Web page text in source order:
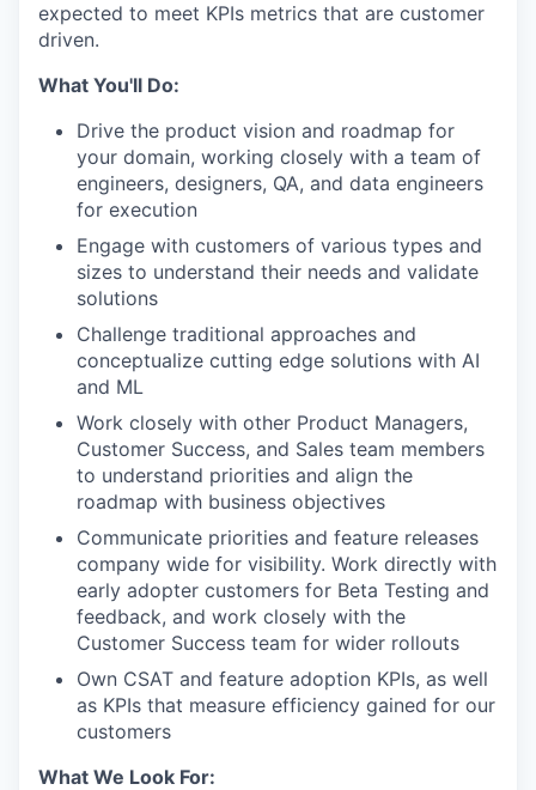
expected to meet KPIs metrics that are customer
driven.
What You'll Do:
Drive the product vision and roadmap for
your domain, working closely with a team of
engineers, designers, QA, and data engineers
for execution
Engage with customers of various types and
sizes to understand their needs and validate
solutions
Challenge traditional approaches and
conceptualize cutting edge solutions with AI
and ML
Work closely with other Product Managers,
Customer Success, and Sales team members
to understand priorities and align the
roadmap with business objectives
Communicate priorities and feature releases
company wide for visibility. Work directly with
early adopter customers for Beta Testing and
feedback, and work closely with the
Customer Success team for wider rollouts
Own CSAT and feature adoption KPIs, as well
as KPIs that measure efficiency gained for our
customers
What We Look For: